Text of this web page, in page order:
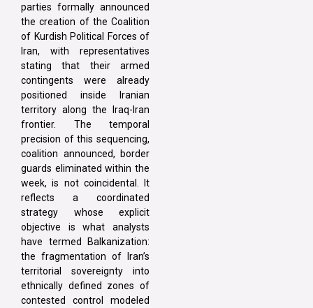
parties formally announced
the creation of the Coalition
of Kurdish Political Forces of
Iran, with representatives
stating that their armed
contingents were already
positioned inside Iranian
territory along the Iraq-Iran
frontier. The temporal
precision of this sequencing,
coalition announced, border
guards eliminated within the
week, is not coincidental. It
reflects a coordinated
strategy whose explicit
objective is what analysts
have termed Balkanization:
the fragmentation of Iran’s
territorial sovereignty into
ethnically defined zones of
contested control modeled